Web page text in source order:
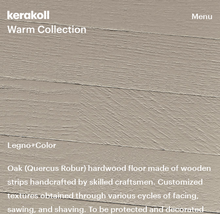
Menu
Legno+Color
Oak (Quercus Robur) hardwood floor made of wooden
strips handcrafted by skilled craftsmen. Customized
textures obtained through various cycles of facing,
sawing, and shaving. To be protected and decorated